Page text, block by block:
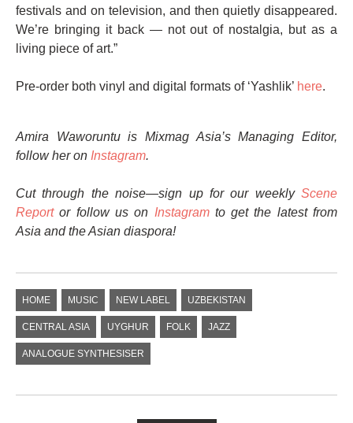
festivals and on television, and then quietly disappeared.
We’re bringing it back — not out of nostalgia, but as a
living piece of art.”
Pre-order both vinyl and digital formats of ‘Yashlik’ here.
Amira Waworuntu is Mixmag Asia’s Managing Editor,
follow her on Instagram.
Cut through the noise—sign up for our weekly Scene
Reportor follow us on Instagramto get the latest from
Asia and the Asian diaspora!
HOME MUSIC NEW LABEL UZBEKISTAN
CENTRAL ASIA UYGHUR FOLK JAZZ
ANALOGUE SYNTHESISER